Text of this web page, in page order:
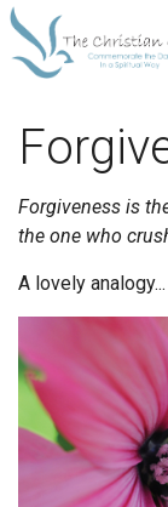
TRENDING
Help/Info
Forgiveness is
the one who
A lovely analogy...